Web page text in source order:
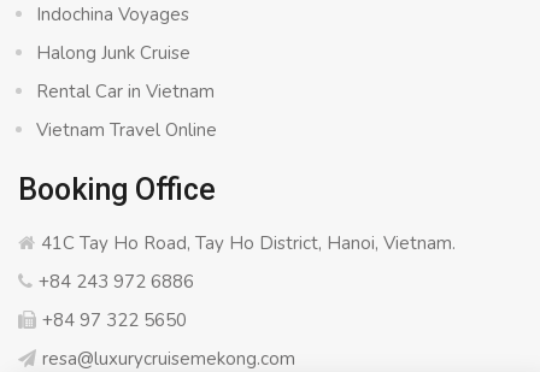
Indochina Voyages
Halong Junk Cruise
Rental Car in Vietnam
Vietnam Travel Online
Booking Office
41C Tay Ho Road, Tay Ho District, Hanoi, Vietnam.
+84 243 972 6886
+84 97 322 5650
resa@luxurycruisemekong.com